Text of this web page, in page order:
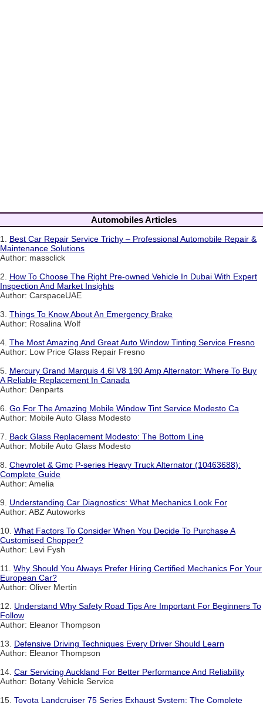
Automobiles Articles
1. Best Car Repair Service Trichy – Professional Automobile Repair &
Maintenance Solutions
Author: massclick
2. How To Choose The Right Pre-owned Vehicle In Dubai With Expert
Inspection And Market Insights
Author: CarspaceUAE
3. Things To Know About An Emergency Brake
Author: Rosalina Wolf
4. The Most Amazing And Great Auto Window Tinting Service Fresno
Author: Low Price Glass Repair Fresno
5. Mercury Grand Marquis 4.6l V8 190 Amp Alternator: Where To Buy
A Reliable Replacement In Canada
Author: Denparts
6. Go For The Amazing Mobile Window Tint Service Modesto Ca
Author: Mobile Auto Glass Modesto
7. Back Glass Replacement Modesto: The Bottom Line
Author: Mobile Auto Glass Modesto
8. Chevrolet & Gmc P-series Heavy Truck Alternator (10463688):
Complete Guide
Author: Amelia
9. Understanding Car Diagnostics: What Mechanics Look For
Author: ABZ Autoworks
10. What Factors To Consider When You Decide To Purchase A
Customised Chopper?
Author: Levi Fysh
11. Why Should You Always Prefer Hiring Certified Mechanics For Your
European Car?
Author: Oliver Mertin
12. Understand Why Safety Road Tips Are Important For Beginners To
Follow
Author: Eleanor Thompson
13. Defensive Driving Techniques Every Driver Should Learn
Author: Eleanor Thompson
14. Car Servicing Auckland For Better Performance And Reliability
Author: Botany Vehicle Service
15. Toyota Landcruiser 75 Series Exhaust System: The Complete